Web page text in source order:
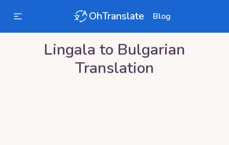
OhTranslate Blog
Lingala to Bulgarian
Translation